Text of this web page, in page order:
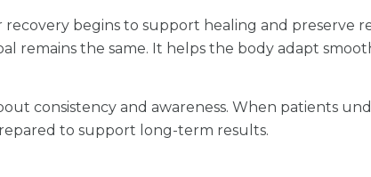
begins to support healing and preserve
the same. It helps the body adapt
consistency and awareness. When patients
to support long-term results.